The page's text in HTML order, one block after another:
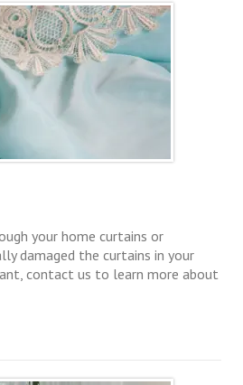
your home curtains or
damaged the curtains in your
contact us to learn more about